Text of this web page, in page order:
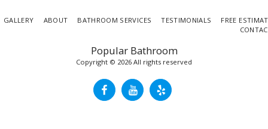
Popular Bathroom
Copyright © 2026 All rights reserved
GALLERY ABOUT BATHROOM SERVICES TESTIMONIALS
FREE